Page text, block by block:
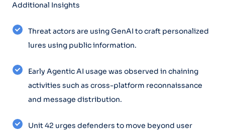
Additional Insights
Threat actors are using GenAI to craft personalized
lures using public information.
Early Agentic AI usage was observed in chaining
activities such as cross-platform reconnaissance
and message distribution.
Unit 42 urges defenders to move beyond user